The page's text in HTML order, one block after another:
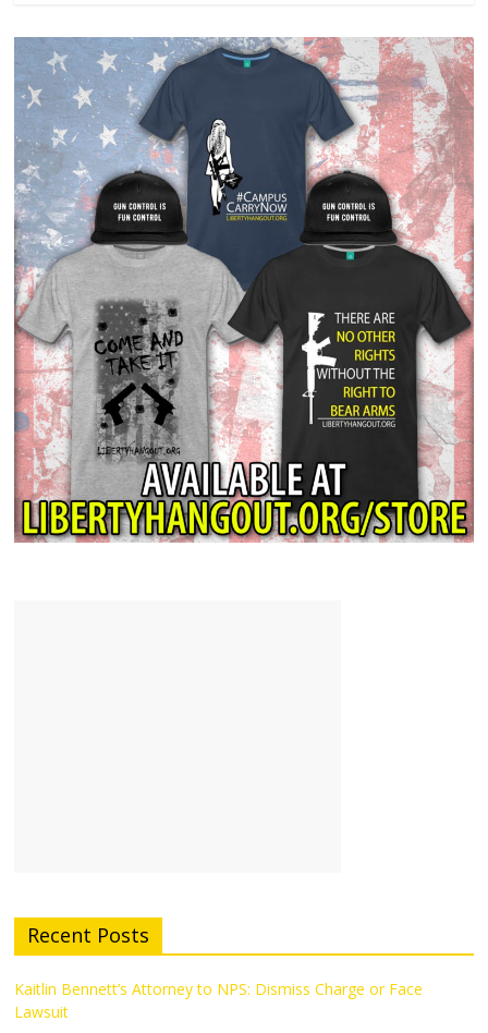
Recent Posts
Kaitlin Bennett’s Attorney to NPS: Dismiss Charge or Face
Lawsuit